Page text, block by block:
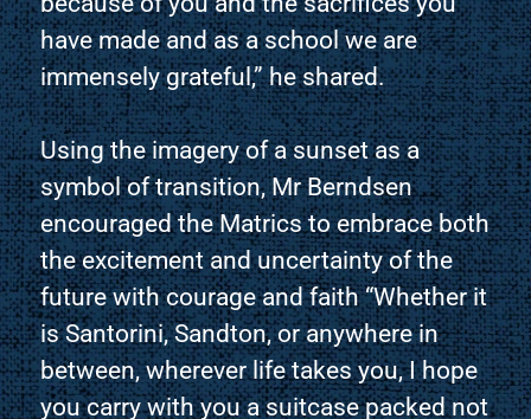
have made and as a school we are
immensely grateful,” he shared.
Using the imagery of a sunset as a
symbol of transition, Mr Berndsen
encouraged the Matrics to embrace both
the excitement and uncertainty of the
future with courage and faith “Whether it
is Santorini, Sandton, or anywhere in
between, wherever life takes you, I hope
you carry with you a suitcase packed not